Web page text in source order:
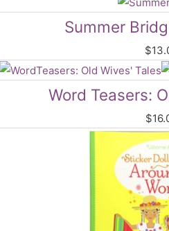
Summer
$
Word Teasers:
$